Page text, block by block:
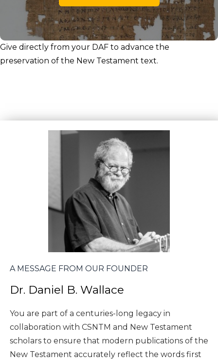
Give directly from your DAF to advance the
preservation of the New Testament text.
A MESSAGE FROM OUR FOUNDER
Dr. Daniel B. Wallace
You are part of a centuries-long legacy in
collaboration with CSNTM and New Testament
scholars to ensure that modern publications of the
New Testament accurately reflect the words first